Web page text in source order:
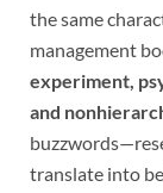
the same
management
experiment,
and
translate into